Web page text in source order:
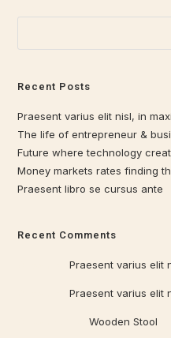
Recent Posts
Praesent varius elit nisl, in
The life of entrepreneur &
Future where technology
Money markets rates finding
Praesent libro se cursus ante
Recent Comments
onPraesent varius elit
onPraesent varius elit
onWooden Stool